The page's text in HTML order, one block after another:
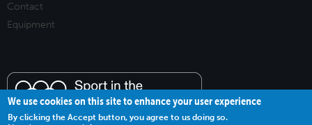
Contact
Equipment
We use cookies on this site to enhance your user experience
By clicking the Accept button, you agree to us doing so.